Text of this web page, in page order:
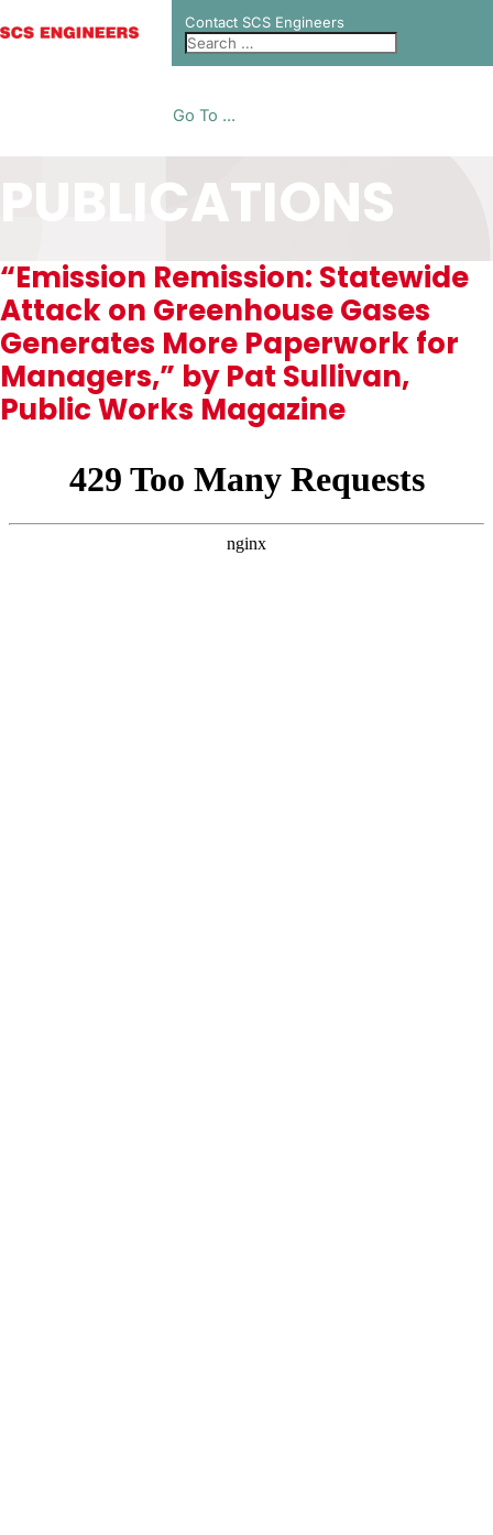
Contact SCS Engineers
Go To ...
PUBLICATIONS
“Emission Remission: Statewide
Attack on Greenhouse Gases
Generates More Paperwork for
Managers,” by Pat Sullivan,
Public Works Magazine